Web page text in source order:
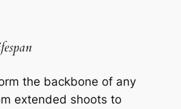
the backbone of any
extended shoots to